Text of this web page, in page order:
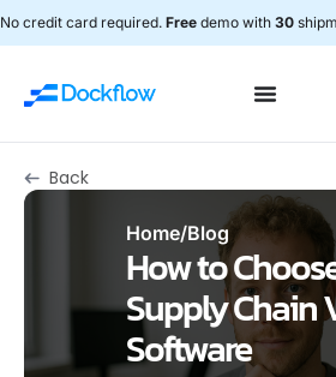
No credit card required. Free demo with 30
Back
Home/Blog
How to
Supply Chain
Software